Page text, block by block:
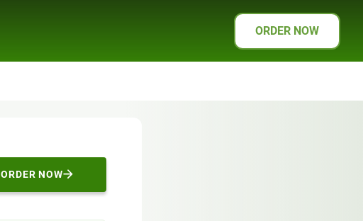
ORDER NOW
ORDER NOW